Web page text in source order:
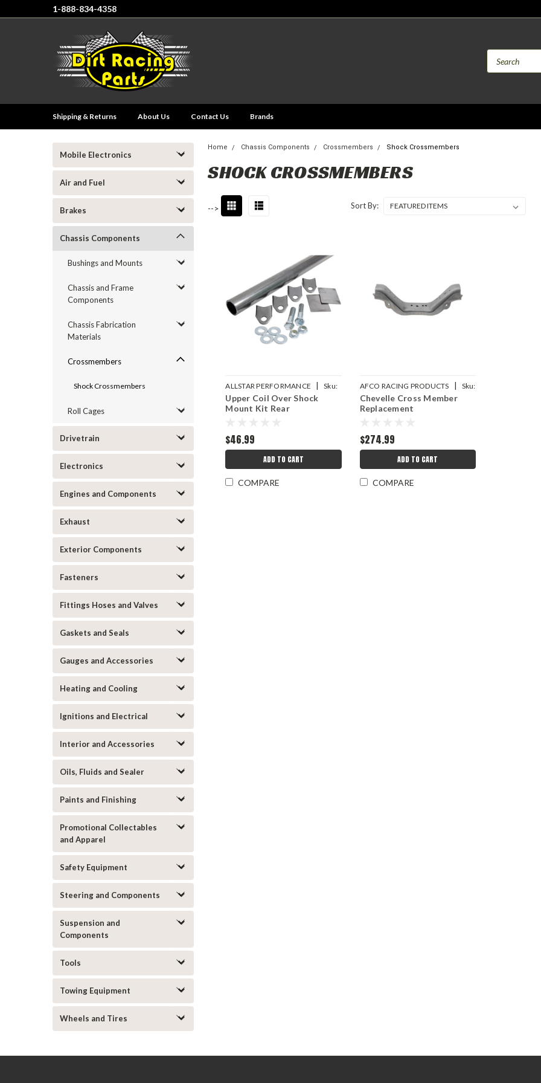
1-888-834-4358
Shipping & Returns About Us Contact Us Brands
Mobile Electronics
Air and Fuel
Brakes
Chassis Components
Bushings and Mounts
Chassis and Frame
Components
Chassis Fabrication
Materials
Crossmembers
Shock Crossmembers
Roll Cages
Drivetrain
Electronics
Engines and Components
Exhaust
Exterior Components
Fasteners
Fittings Hoses and Valves
Gaskets and Seals
Gauges and Accessories
Heating and Cooling
Ignitions and Electrical
Interior and Accessories
Oils, Fluids and Sealer
Paints and Finishing
Promotional Collectables
and Apparel
Safety Equipment
Steering and Components
Suspension and
Components
Tools
Towing Equipment
Wheels and Tires
Home Chassis Components Crossmembers Shock Crossmembers
SHOCK CROSSMEMBERS
--> Sort By:
ALLSTAR PERFORMANCE |
Sku:
ALL60230
Upper Coil Over Shock
Mount Kit Rear
$46.99
ADD TO CART
COMPARE
AFCO RACING PRODUCTS |
Sku:
AFC40014
Chevelle Cross Member
Replacement
$274.99
ADD TO CART
COMPARE